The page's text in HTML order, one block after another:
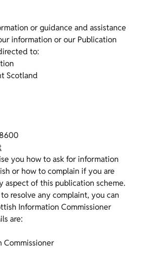
or guidance and assistance
information or our Publication
to:
Scotland
you how to ask for information
or how to complain if you are
aspect of this publication scheme.
resolve any complaint, you can
Information Commissioner
are:
Commissioner